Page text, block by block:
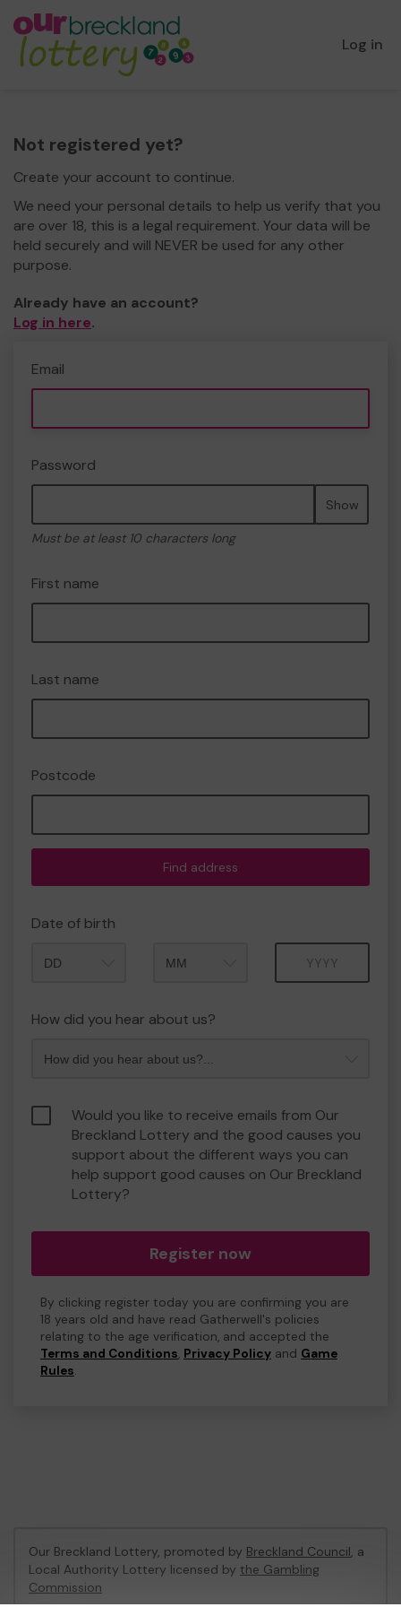
Log in
Not registered yet?
Create your account to continue.
We need your personal details to help us verify that you
are over 18, this is a legal requirement. Your data will be
held securely and will NEVER be used for any other
purpose.
Already have an account?
Log in here.
Email
Password
Show
Must be at least 10 characters long
First name
Last name
Postcode
Find address
Date of birth
How did you hear about us?
Would you like to receive emails from Our
Breckland Lottery and the good causes you
support about the different ways you can
help support good causes on Our Breckland
Lottery?
Register now
By clicking register today you are confirming you are
18 years old and have read Gatherwell's policies
relating to the age verification, and accepted the
Terms and Conditions, Privacy Policy and Game
Rules.
Our Breckland Lottery, promoted by Breckland Council, a
Local Authority Lottery licensed by the Gambling
Commission